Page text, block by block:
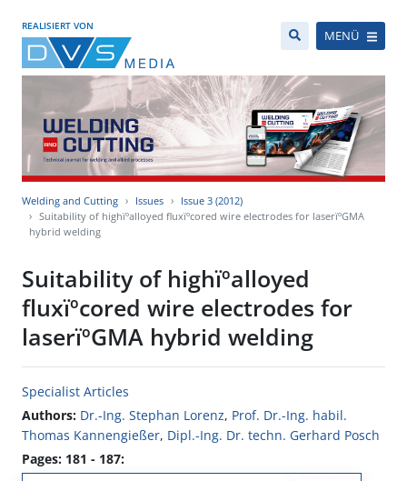
REALISIERT VON
MENÜ
Welding and Cutting Issues
Issue 3 (2012)
Suitability of highïºalloyed fluxïºcored wire electrodes for laserïºGMA
hybrid welding
Suitability of highïºalloyed
fluxïºcored wire electrodes for
laserïºGMA hybrid welding
Specialist Articles
Authors: Dr.-Ing. Stephan Lorenz, Prof. Dr.-Ing. habil.
Thomas Kannengießer, Dipl.-Ing. Dr. techn. Gerhard Posch
Pages: 181 - 187: